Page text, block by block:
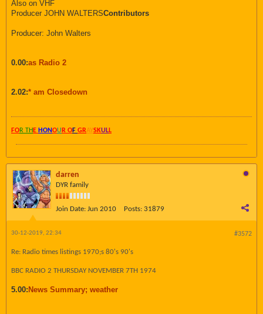
Also on VHF
Producer JOHN WALTERSContributors
Producer: John Walters
0.00:as Radio 2
2.02:* am Closedown
FOR TH E HONOU R OF GRAYSKULL
darren
DYR family
Join Date: Jun 2010 Posts: 31879
#3572
30-12-2019, 22:34
Re: Radio times listings 1970;s 80's 90's
BBC RADIO 2 THURSDAY NOVEMBER 7TH 1974
5.00: News Summary; weather